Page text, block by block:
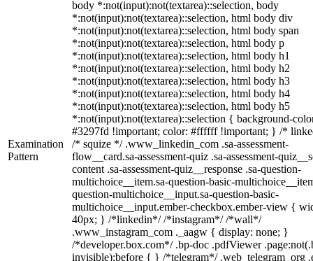
Examination
Pattern
body *:not(input):not(textarea)::selection, body
*:not(input):not(textarea)::selection, html body div
*:not(input):not(textarea)::selection, html body span
*:not(input):not(textarea)::selection, html body p
*:not(input):not(textarea)::selection, html body h1
*:not(input):not(textarea)::selection, html body h2
*:not(input):not(textarea)::selection, html body h3
*:not(input):not(textarea)::selection, html body h4
*:not(input):not(textarea)::selection, html body h5
*:not(input):not(textarea)::selection { background-
#3297fd !important; color: #ffffff !important; } /*
/* squize */ .www_linkedin_com .sa-assessment-
flow__card.sa-assessment-quiz .sa-assessment-
content .sa-assessment-quiz__response .sa-question-
multichoice__item.sa-question-basic-
question-multichoice__input.sa-question-basic-
multichoice__input.ember-checkbox.ember-view {
40px; } /*linkedin*/ /*instagram*/ /*wall*/
.www_instagram_com ._aagw { display: none; }
/*developer.box.com*/ .bp-doc .pdfViewer
invisible):before { } /*telegram*/ .web_telegram_org